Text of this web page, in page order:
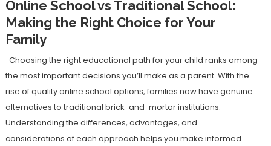
Online School vs Traditional School:
Making the Right Choice for Your
Family
Choosing the right educational path for your child ranks among
the most important decisions you’ll make as a parent. With the
rise of quality online school options, families now have genuine
alternatives to traditional brick-and-mortar institutions.
Understanding the differences, advantages, and
considerations of each approach helps you make informed